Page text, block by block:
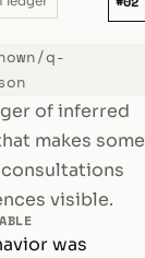
q-
of inferred
makes some
visible.
was